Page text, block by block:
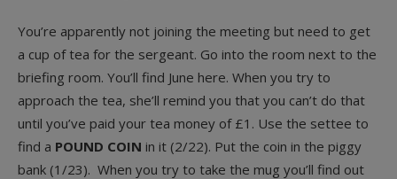
You’re apparently not joining the meeting but need to get
a cup of tea for the sergeant. Go into the room next to the
briefing room. You’ll find June here. When you try to
approach the tea, she’ll remind you that you can’t do that
until you’ve paid your tea money of £1. Use the settee to
find a POUND COIN in it (2/22). Put the coin in the piggy
bank (1/23). When you try to take the mug you’ll find out